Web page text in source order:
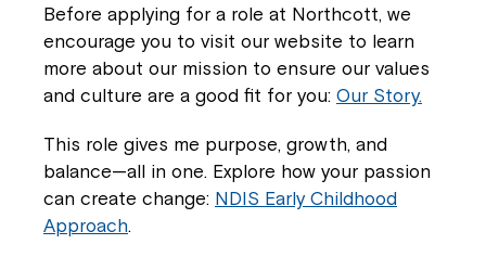
Before applying for a role at Northcott, we
encourage you to visit our website to learn
more about our mission to ensure our values
and culture are a good fit for you: Our Story.
This role gives me purpose, growth, and
balance—all in one. Explore how your passion
can create change: NDIS Early Childhood
Approach.